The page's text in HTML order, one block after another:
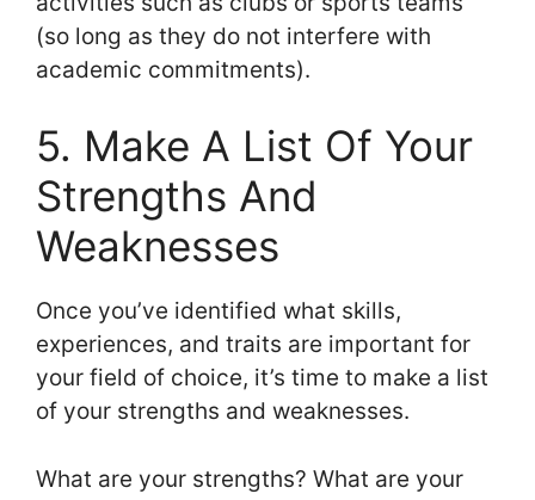
(so long as they do not interfere with
academic commitments).
5. Make A List Of Your
Strengths And
Weaknesses
Once you’ve identified what skills,
experiences, and traits are important for
your field of choice, it’s time to make a list
of your strengths and weaknesses.
What are your strengths? What are your